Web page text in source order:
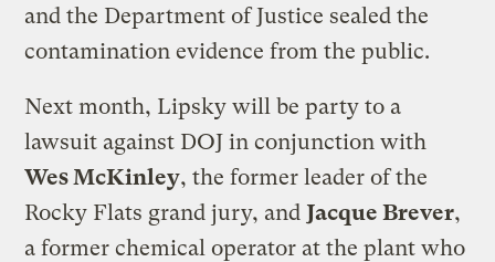
and the Department of Justice sealed the
contamination evidence from the public.
Next month, Lipsky will be party to a
lawsuit against DOJ in conjunction with
Wes McKinley, the former leader of the
Rocky Flats grand jury, and Jacque Brever,
a former chemical operator at the plant who